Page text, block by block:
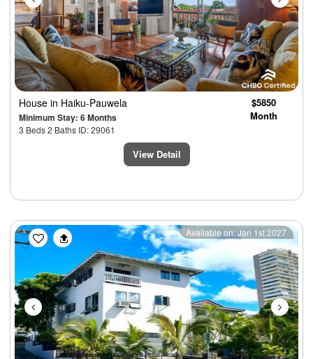
House in Haiku-Pauwela
Minimum Stay: 6 Months
3 Beds 2 Baths ID: 29061
$5850
Month
View Detail
Previous Next
Available on: Jan 1st 2027